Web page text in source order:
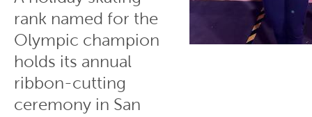
rank named for the
Olympic champion
holds its annual
ribbon-cutting
ceremony in San